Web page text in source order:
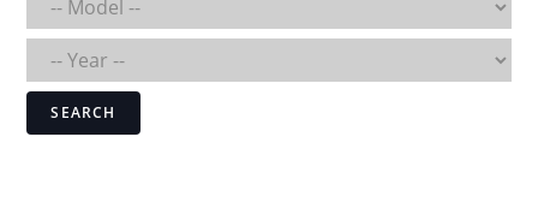
SEARCH